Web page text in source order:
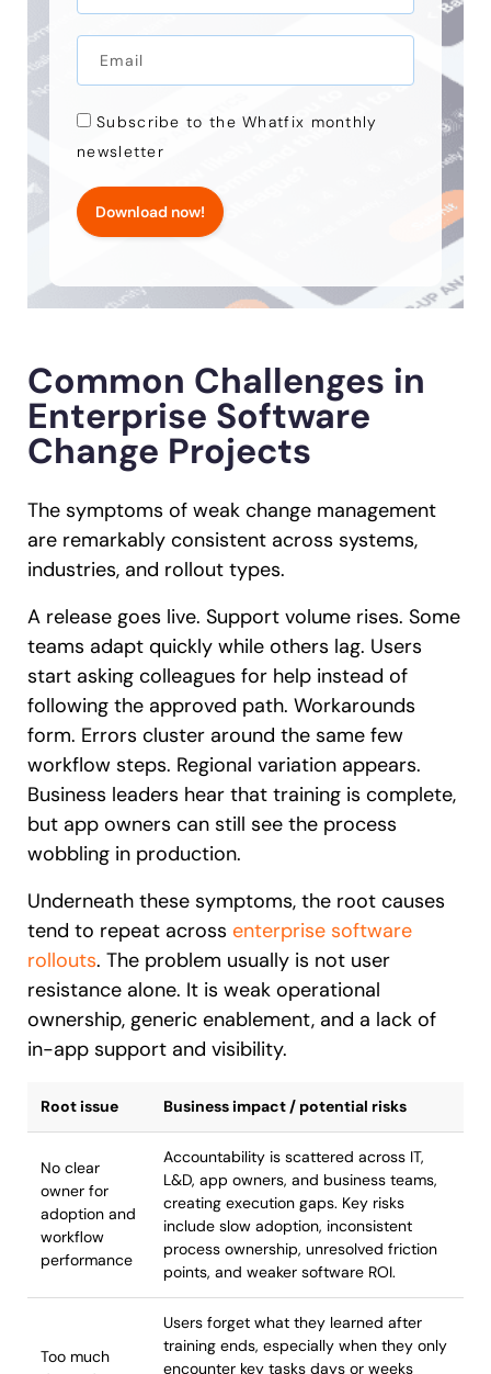
Subscribe to the Whatfix monthly
newsletter
Download now!
Common Challenges in
Enterprise Software
Change Projects
The symptoms of weak change management
are remarkably consistent across systems,
industries, and rollout types.
A release goes live. Support volume rises. Some
teams adapt quickly while others lag. Users
start asking colleagues for help instead of
following the approved path. Workarounds
form. Errors cluster around the same few
workflow steps. Regional variation appears.
Business leaders hear that training is complete,
but app owners can still see the process
wobbling in production.
Underneath these symptoms, the root causes
tend to repeat across enterprise software
rollouts. The problem usually is not user
resistance alone. It is weak operational
ownership, generic enablement, and a lack of
in-app support and visibility.
Root issue Business impact / potential risks
No clear
owner for
adoption and
workflow
performance
Accountability is scattered across IT,
L&D, app owners, and business teams,
creating execution gaps. Key risks
include slow adoption, inconsistent
process ownership, unresolved friction
points, and weaker software ROI.
Too much
Users forget what they learned after
training ends, especially when they only
encounter key tasks days or weeks